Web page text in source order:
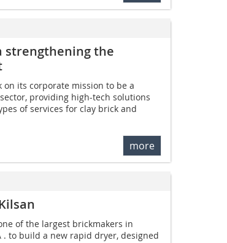
strengthening the
on its corporate mission to be a
providing high-tech solutions
of services for clay brick and
more
of the largest brickmakers in
. to build a new rapid dryer, designed